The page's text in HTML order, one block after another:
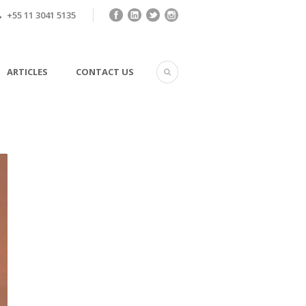
+55 11 3041 5135
ARTICLES CONTACT US